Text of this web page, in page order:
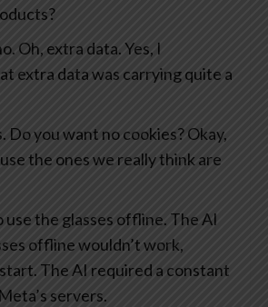
Oh, extra data. Yes, I
extra data was carrying quite a
Do you want no cookies? Okay,
the ones we really think are
the glasses offline. The AI
offline wouldn’t work,
The AI required a constant
servers.